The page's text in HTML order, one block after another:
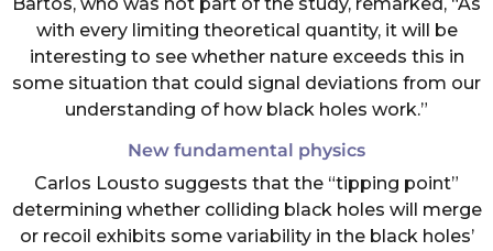
with every limiting theoretical quantity, it will be
interesting to see whether nature exceeds this in
some situation that could signal deviations from our
understanding of how black holes work.”
New fundamental physics
Carlos Lousto suggests that the “tipping point”
determining whether colliding black holes will merge
or recoil exhibits some variability in the black holes’